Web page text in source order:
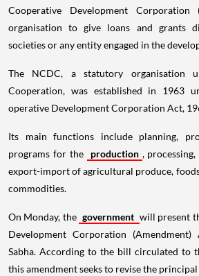
Cooperative Development Corporation
organisation to give loans and grants
societies or any entity engaged in the
The NCDC, a statutory organisation
Cooperation, was established in 1963
operative Development Corporation Act,
Its main functions include planning,
programs for the
production ,
export-import of agricultural produce,
commodities.
On Monday, the government will present
Development Corporation
Sabha. According to the bill circulated to
this amendment seeks to revise the